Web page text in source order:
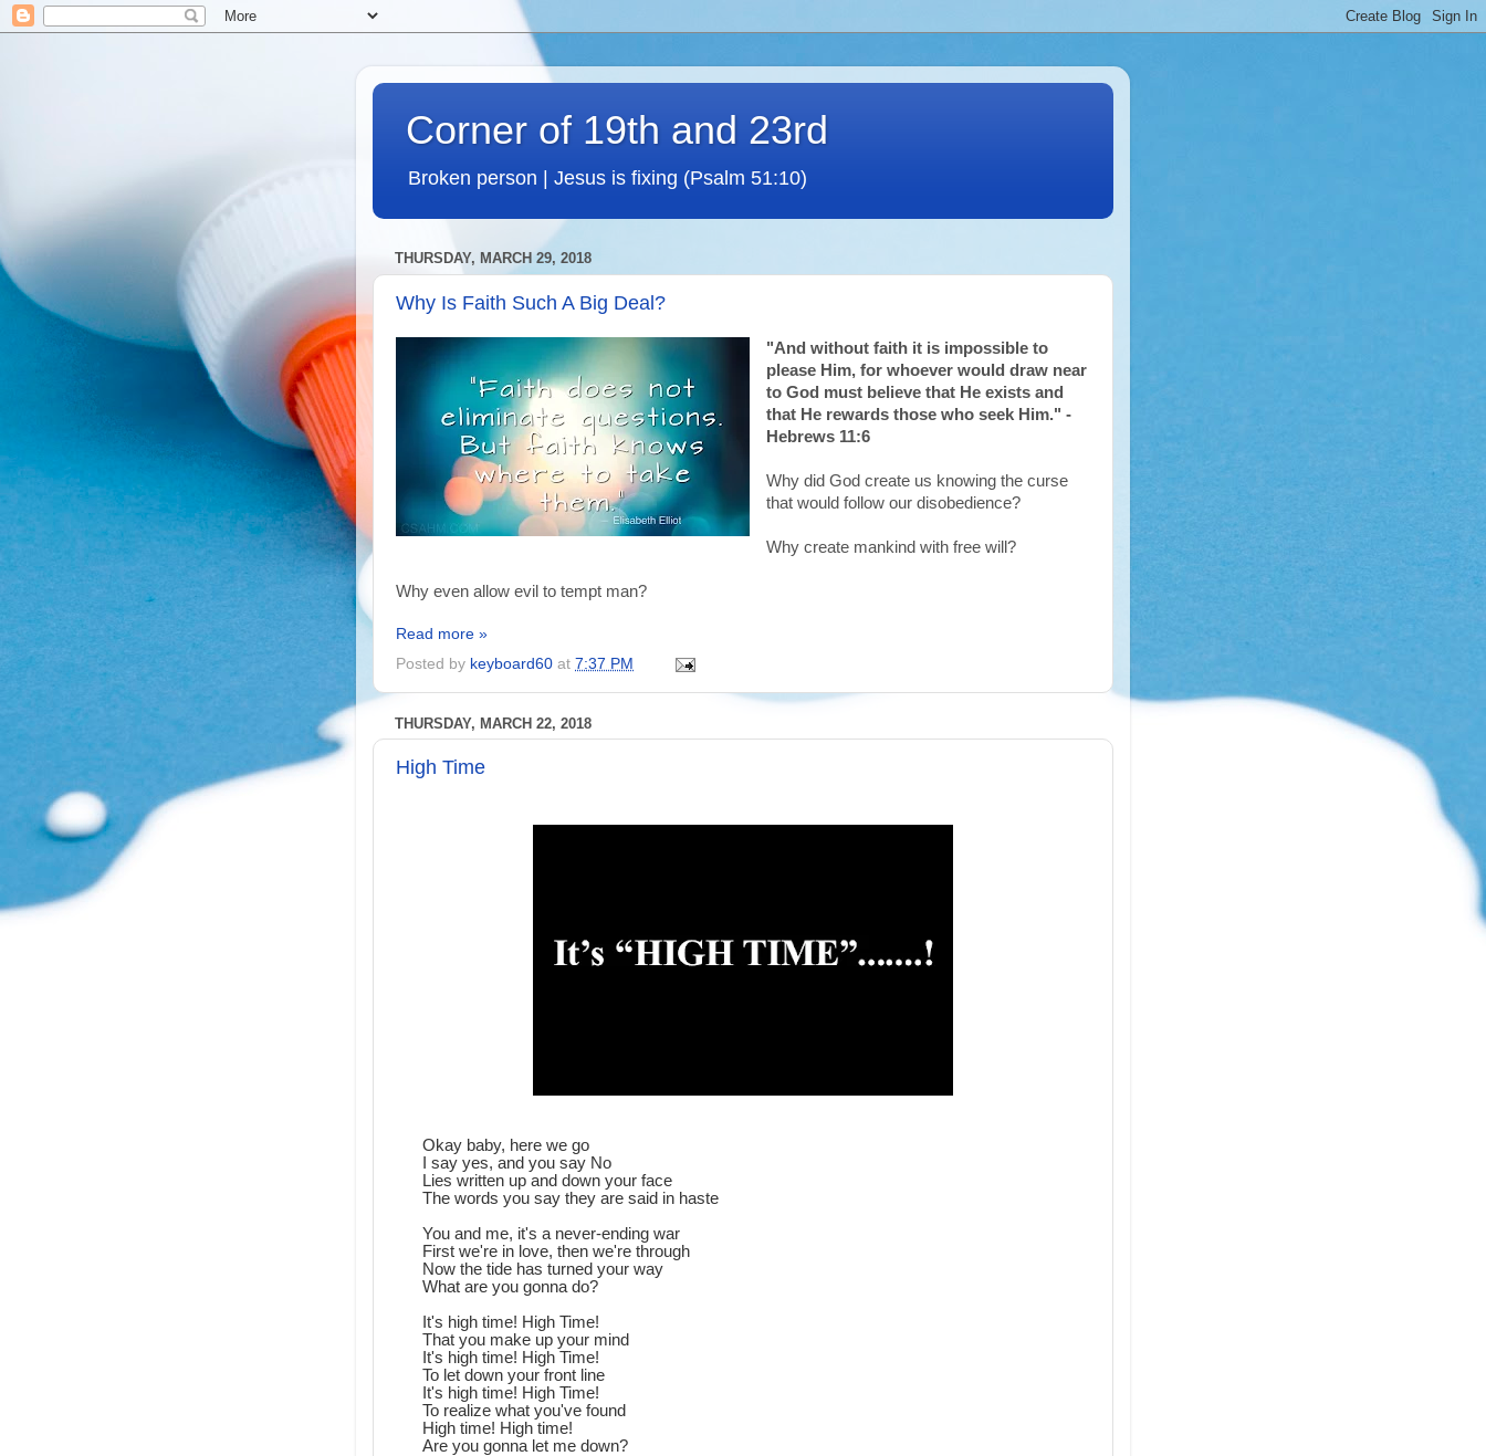
Corner of 19th and 23rd
Broken person | Jesus is fixing (Psalm 51:10)
THURSDAY, MARCH 29, 2018
Why Is Faith Such A Big Deal?
"And without faith it is impossible to
please Him, for whoever would draw near
to God must believe that He exists and
that He rewards those who seek Him." -
Hebrews 11:6
Why did God create us knowing the curse
that would follow our disobedience?
Why create mankind with free will?
Why even allow evil to tempt man?
Read more »
Posted by keyboard60 at 7:37 PM
THURSDAY, MARCH 22, 2018
High Time
Okay baby, here we go
I say yes, and you say No
Lies written up and down your face
The words you say they are said in haste
You and me, it's a never-ending war
First we're in love, then we're through
Now the tide has turned your way
What are you gonna do?
It's high time! High Time!
That you make up your mind
It's high time! High Time!
To let down your front line
It's high time! High Time!
To realize what you've found
High time! High time!
Are you gonna let me down?